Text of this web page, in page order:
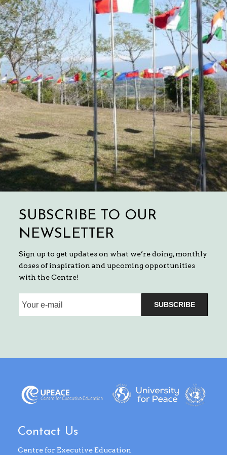
SUBSCRIBE TO OUR
NEWSLETTER
Sign up to get updates on what we’re doing, monthly
doses of inspiration and upcoming opportunities
with the Centre!
SUBSCRIBE
Contact Us
Centre for Executive Education